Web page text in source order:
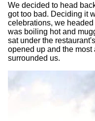
We decided to head
got too bad. Deciding it
celebrations, we
was boiling hot and
sat under the
opened up and the
surrounded us.